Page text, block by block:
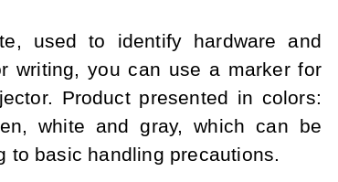
used to identify hardware and
writing, you can use a marker for
Product presented in colors:
white and gray, which can be
to basic handling precautions.